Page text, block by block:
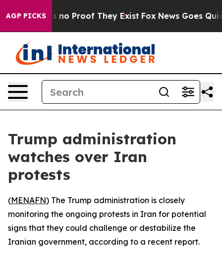
AGP PICKS
but Offers no Proof They Exist Fox News Goes Quiet
Trump administration
watches over Iran
protests
(MENAFN) The Trump administration is closely
monitoring the ongoing protests in Iran for potential
signs that they could challenge or destabilize the
Iranian government, according to a recent report.